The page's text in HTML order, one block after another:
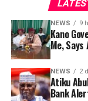
By Yusuf Danjuma
NEWS 9
Kano
Me, Says
NEWS 2
Atiku
Bank